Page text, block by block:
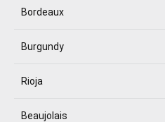
Bordeaux
Burgundy
Rioja
Beaujolais